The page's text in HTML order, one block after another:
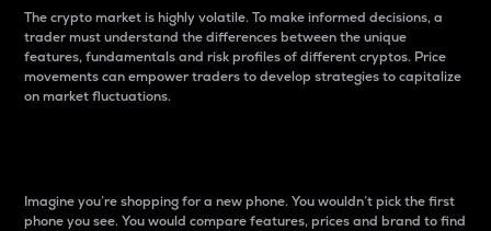
The crypto market is highly volatile. To make informed decisions, a
trader must understand the differences between the unique
features, fundamentals and risk profiles of different cryptos. Price
movements can empower traders to develop strategies to capitalize
on market fluctuations.
Imagine you’re shopping for a new phone. You wouldn’t pick the first
phone you see. You would compare features, prices and brand to find